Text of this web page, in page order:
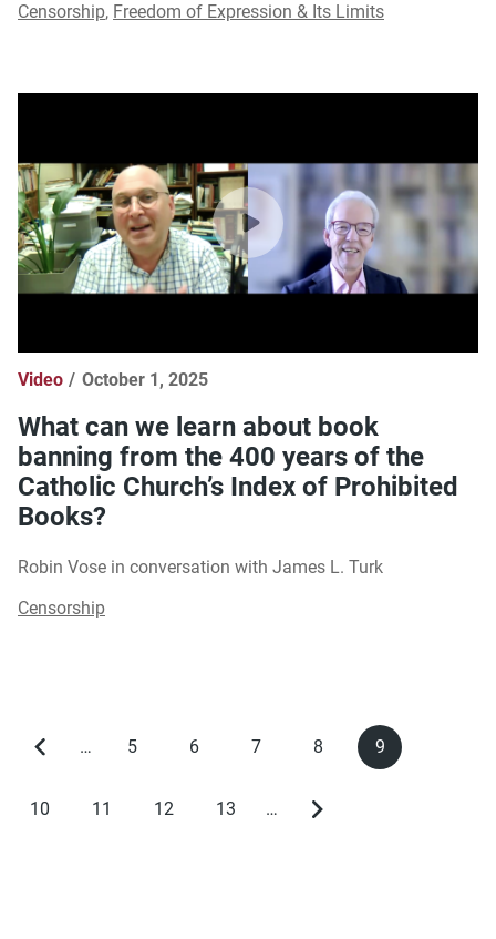
Censorship, Freedom of Expression & Its Limits
Video October 1, 2025
What can we learn about book
banning from the 400 years of the
Catholic Church’s Index of Prohibited
Books?
Robin Vose in conversation with James L. Turk
Censorship
Pagination
Previous
… Page
5 Page
6 Page
7 Page
8
Current
page
9
Page
10 Page
11 Page
12 Page
13 …
Next